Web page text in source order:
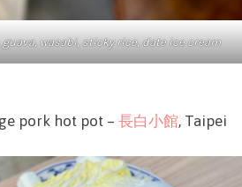
guava, wasabi, sticky rice, date ice cream
pork hot pot – 長白小館, Taipei